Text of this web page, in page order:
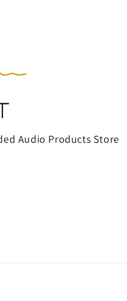
Audio Products Store